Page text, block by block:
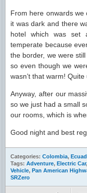
From here onwards
it was dark and there
hotel which was set
temperate because
the border, we were
so even though we
wasn’t that warm!
Anyway, after our
so we just had a small
our rooms, which is
Good night and best
Categories: Colombia,
Tags: Adventure, Electric Car,
Vehicle, Pan American
SRZero